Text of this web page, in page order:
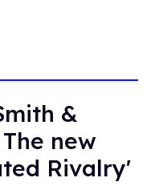
&
new
Rivalry'